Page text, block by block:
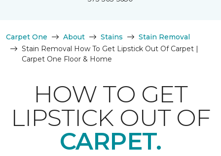
Carpet One About Stains
Stain Removal
Stain Removal How To Get Lipstick Out Of Carpet |
Carpet One Floor & Home
HOW TO GET
LIPSTICK OUT OF
CARPET.